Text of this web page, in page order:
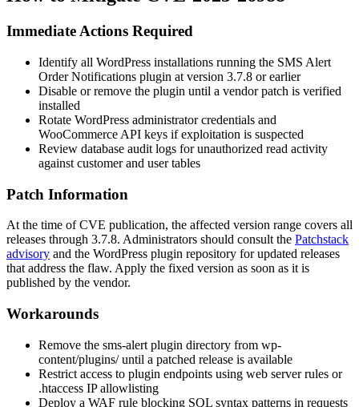
Immediate Actions Required
Identify all WordPress installations running the SMS Alert
Order Notifications plugin at version 3.7.8 or earlier
Disable or remove the plugin until a vendor patch is verified
installed
Rotate WordPress administrator credentials and
WooCommerce API keys if exploitation is suspected
Review database audit logs for unauthorized read activity
against customer and user tables
Patch Information
At the time of CVE publication, the affected version range covers all
releases through 3.7.8. Administrators should consult the Patchstack
advisory and the WordPress plugin repository for updated releases
that address the flaw. Apply the fixed version as soon as it is
published by the vendor.
Workarounds
Remove the sms-alert plugin directory from wp-
content/plugins/until a patched release is available
Restrict access to plugin endpoints using web server rules or
.htaccess IP allowlisting
Deploy a WAF rule blocking SQL syntax patterns in requests